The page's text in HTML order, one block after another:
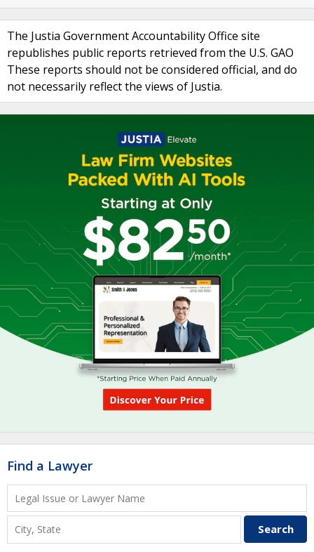
The Justia Government Accountability Office site
republishes public reports retrieved from the U.S. GAO
These reports should not be considered official, and do
not necessarily reflect the views of Justia.
Find a Lawyer